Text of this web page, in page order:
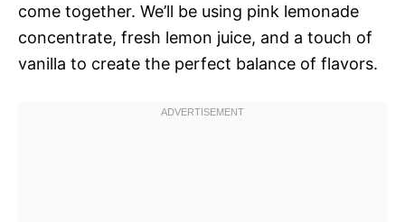
come together. We’ll be using pink lemonade
concentrate, fresh lemon juice, and a touch of
vanilla to create the perfect balance of flavors.